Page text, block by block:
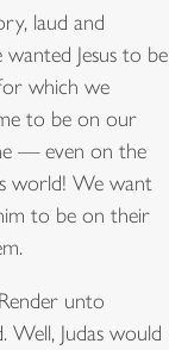
laud and
Jesus to be
which we
to be on our
— even on the
world! We want
to be on their
unto
Well, Judas would